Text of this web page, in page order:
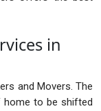
in
and Movers. The
home to be shifted